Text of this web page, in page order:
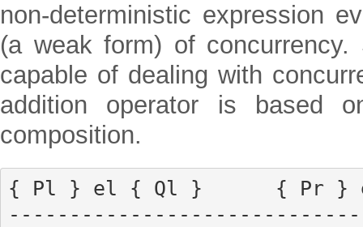
non-deterministic expression
(a weak form) of
capable of dealing with
addition operator is based
composition.
{ Pl } el { Ql }      { Pr }